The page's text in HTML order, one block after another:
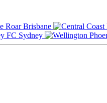
Brisbane
Sydney